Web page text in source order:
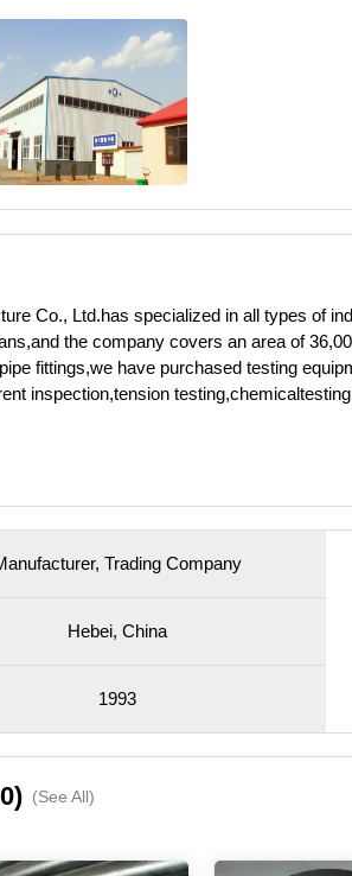
Co., Ltd.has specialized in all types of
the company covers an area of
fittings,we have purchased testing
inspection,tension
Trading Company
Hebei, China
1993
(See All)